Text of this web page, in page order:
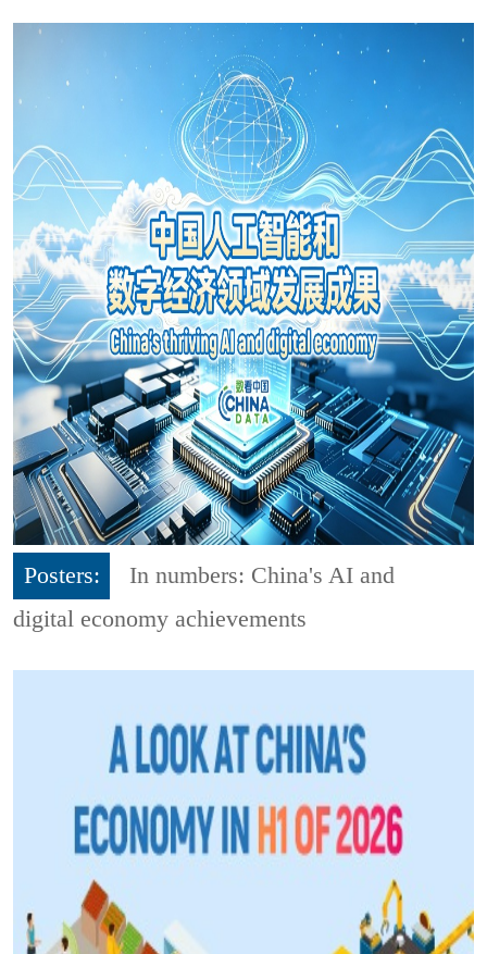
Posters:
In numbers: China's AI and
digital economy achievements